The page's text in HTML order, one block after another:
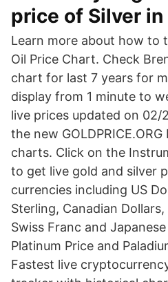
price of Silver in
Learn more about how to
Oil Price Chart. Check
chart for last 7 years for
display from 1 minute to
live prices updated on 02/
the new GOLDPRICE.ORG
charts. Click on the
to get live gold and silver
currencies including US
Sterling, Canadian
Swiss Franc and
Platinum Price and
Fastest live